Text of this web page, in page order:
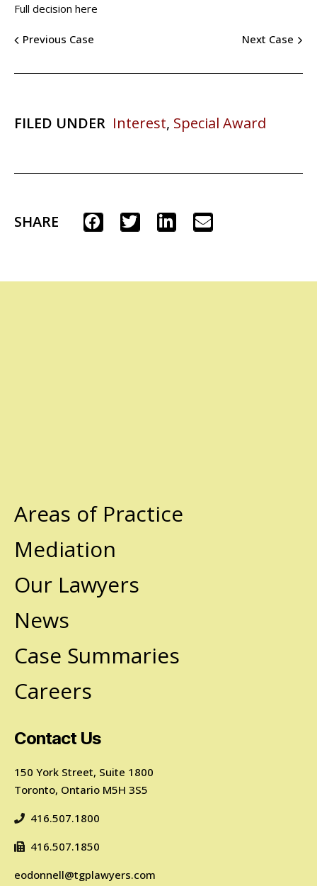
Full decision here
Previous Case Next Case
FILED UNDER Interest, Special Award
SHARE
Areas of Practice
Mediation
Our Lawyers
News
Case Summaries
Careers
Contact Us
150 York Street, Suite 1800
Toronto, Ontario M5H 3S5
416.507.1800
416.507.1850
eodonnell@tgplawyers.com